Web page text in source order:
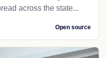
across the state...
Open source